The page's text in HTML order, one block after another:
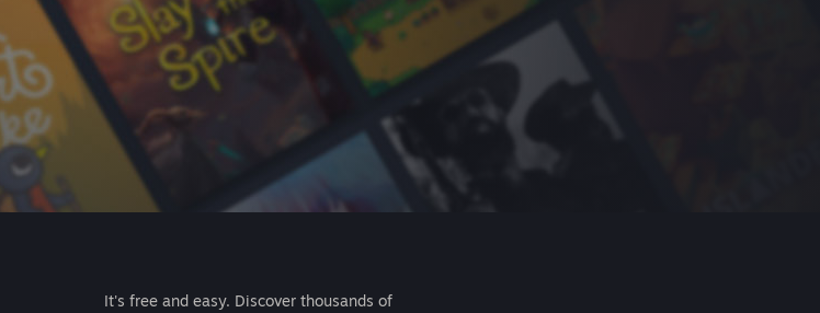
It's free and easy. Discover thousands of